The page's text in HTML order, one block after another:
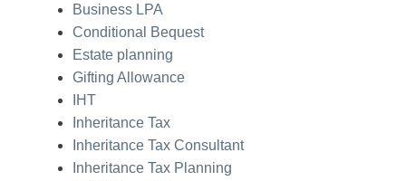
Business LPA
Conditional Bequest
Estate planning
Gifting Allowance
IHT
Inheritance Tax
Inheritance Tax Consultant
Inheritance Tax Planning